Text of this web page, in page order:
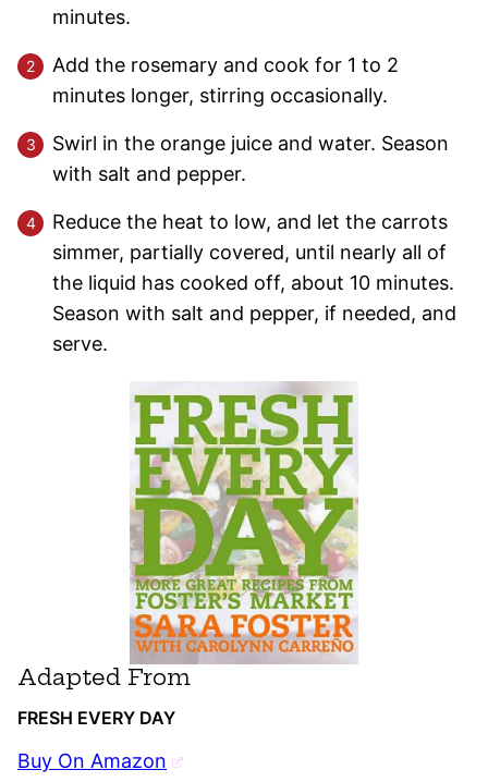
minutes.
Add the rosemary and cook for 1 to 2
minutes longer, stirring occasionally.
Swirl in the orange juice and water. Season
with salt and pepper.
Reduce the heat to low, and let the carrots
simmer, partially covered, until nearly all of
the liquid has cooked off, about 10 minutes.
Season with salt and pepper, if needed, and
serve.
Adapted From
FRESH EVERY DAY
Buy On Amazon